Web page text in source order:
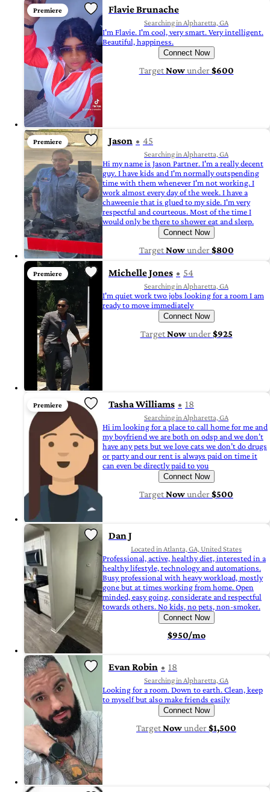
Premiere Flavie Brunache
Searching in Alpharetta, GA
I'm Flavie. I'm cool, very smart. Very intelligent.
Beautiful, happiness.
Connect Now
TargetNowunder$600
Premiere Jason 45
Searching in Alpharetta, GA
Hi my name is Jason Partner. I'm a really decent
guy. I have kids and I'm normally outspending
time with them whenever I'm not working. I
work almost every day of the week. I have a
chaweenie that is glued to my side. I'm very
respectful and courteous. Most of the time I
would only be there to shower eat and sleep.
Connect Now
TargetNowunder$800
Premiere Michelle Jones 54
Searching in Alpharetta, GA
I'm quiet work two jobs looking for a room I am
ready to move immediately
Connect Now
TargetNowunder$925
Premiere Tasha Williams 18
Searching in Alpharetta, GA
Hi im looking for a place to call home for me and
my boyfriend we are both on odsp and we don’t
have any pets but we love cats we don’t do drugs
or party and our rent is always paid on time it
can even be directly paid to you
Connect Now
TargetNowunder$500
Dan J
Located in Atlanta, GA, United States
Professional, active, healthy diet, interested in a
healthy lifestyle, technology and automations.
Busy professional with heavy workload, mostly
gone but at times working from home. Open
minded, easy going, considerate and respectful
towards others. No kids, no pets, non-smoker.
Connect Now
$950/mo
Evan Robin 18
Searching in Alpharetta, GA
Looking for a room. Down to earth. Clean, keep
to myself but also make friends easily
Connect Now
TargetNowunder$1,500